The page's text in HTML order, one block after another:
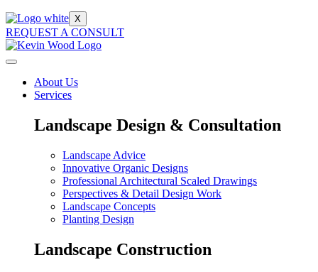
X
REQUEST A CONSULT
About Us
Services
Landscape Design & Consultation
Landscape Advice
Innovative Organic Designs
Professional Architectural Scaled Drawings
Perspectives & Detail Design Work
Landscape Concepts
Planting Design
Landscape Construction